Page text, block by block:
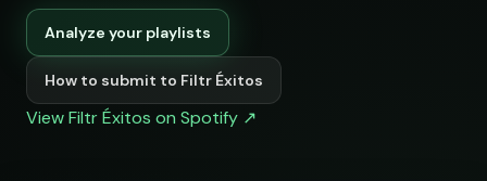
Analyze your playlists
How to submit to Filtr Éxitos
View Filtr Éxitos on Spotify ↗